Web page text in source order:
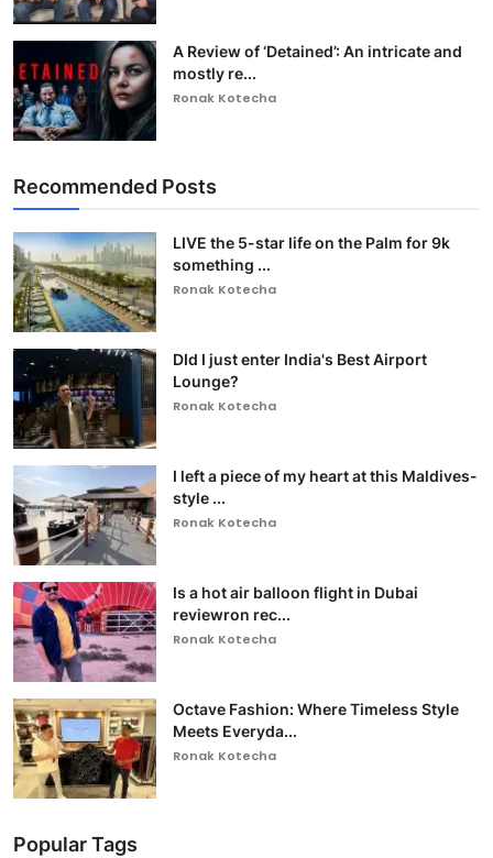
A Review of ‘Detained’: An intricate and
mostly re...
Ronak Kotecha
Recommended Posts
LIVE the 5-star life on the Palm for 9k
something ...
Ronak Kotecha
DId I just enter India's Best Airport
Lounge?
Ronak Kotecha
I left a piece of my heart at this Maldives-
style ...
Ronak Kotecha
Is a hot air balloon flight in Dubai
reviewron rec...
Ronak Kotecha
Octave Fashion: Where Timeless Style
Meets Everyda...
Ronak Kotecha
Popular Tags